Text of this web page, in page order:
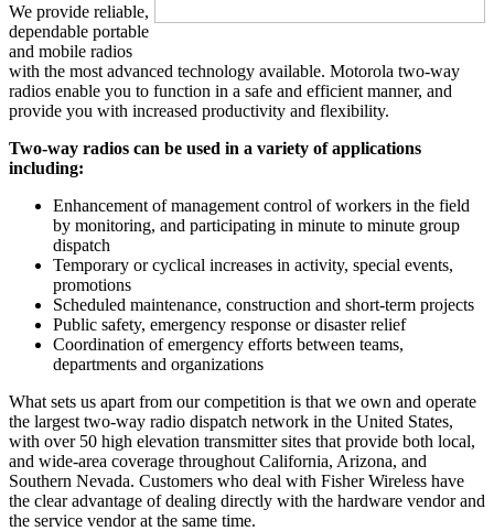
We provide reliable,
dependable portable
and mobile radios
with the most advanced technology available. Motorola two-way
radios enable you to function in a safe and efficient manner, and
provide you with increased productivity and flexibility.
Two-way radios can be used in a variety of applications
including:
Enhancement of management control of workers in the field
by monitoring, and participating in minute to minute group
dispatch
Temporary or cyclical increases in activity, special events,
promotions
Scheduled maintenance, construction and short-term projects
Public safety, emergency response or disaster relief
Coordination of emergency efforts between teams,
departments and organizations
What sets us apart from our competition is that we own and operate
the largest two-way radio dispatch network in the United States,
with over 50 high elevation transmitter sites that provide both local,
and wide-area coverage throughout California, Arizona, and
Southern Nevada. Customers who deal with Fisher Wireless have
the clear advantage of dealing directly with the hardware vendor and
the service vendor at the same time.